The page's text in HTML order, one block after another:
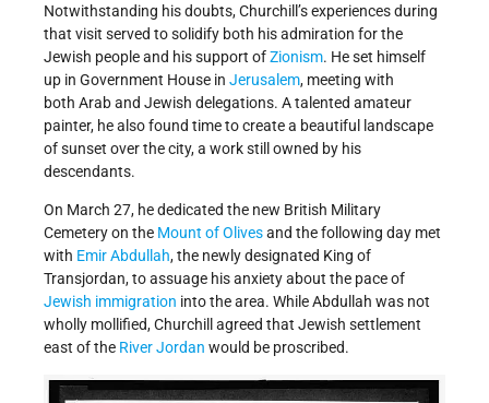
Notwithstanding his doubts, Churchill’s experiences during
that visit served to solidify both his admiration for the
Jewish people and his support ofZionism. He set himself
up in Government House in Jerusalem, meeting with
both Arab and Jewish delegations. A talented amateur
painter, he also found time to create a beautiful landscape
of sunset over the city, a work still owned by his
descendants.
On March 27, he dedicated the new British Military
Cemetery on the Mount of Olivesand the following day met
with Emir Abdullah, the newly designated King of
Transjordan, to assuage his anxiety about the pace of
Jewish immigration into the area. While Abdullah was not
wholly mollified, Churchill agreed that Jewish settlement
east of the River Jordan would be proscribed.